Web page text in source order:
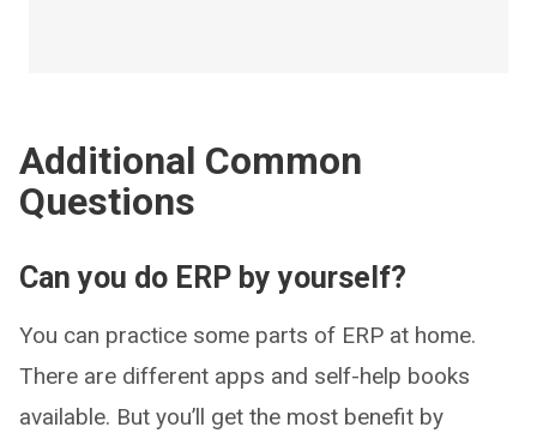
Additional Common
Questions
Can you do ERP by yourself?
You can practice some parts of ERP at home.
There are different apps and self-help books
available. But you’ll get the most benefit by